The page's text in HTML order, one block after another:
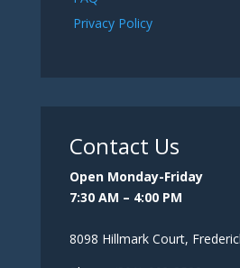
Privacy Policy
Contact Us
Open Monday-Friday
7:30 AM – 4:00 PM
8098 Hillmark Court,